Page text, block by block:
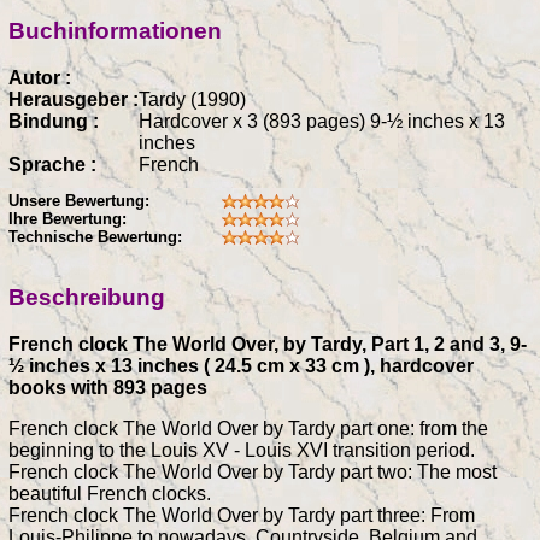
Buchinformationen
Autor :
Herausgeber :Tardy (1990)
Bindung :
Hardcover x 3 (893 pages) 9-½ inches x 13
inches
Sprache :
French
Unsere Bewertung:
Ihre Bewertung:
Technische Bewertung:
Beschreibung
French clock The World Over, by Tardy, Part 1, 2 and 3, 9-
½ inches x 13 inches ( 24.5 cm x 33 cm ), hardcover
books with 893 pages
French clock The World Over by Tardy part one: from the
beginning to the Louis XV - Louis XVI transition period.
French clock The World Over by Tardy part two: The most
beautiful French clocks.
French clock The World Over by Tardy part three: From